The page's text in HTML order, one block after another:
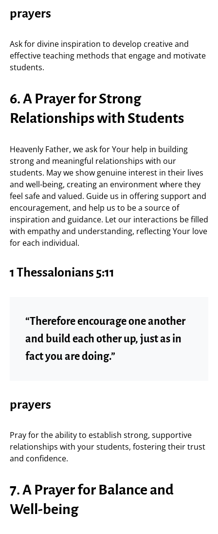
prayers
Ask for divine inspiration to develop creative and
effective teaching methods that engage and motivate
students.
6. A Prayer for Strong
Relationships with Students
Heavenly Father, we ask for Your help in building
strong and meaningful relationships with our
students. May we show genuine interest in their lives
and well-being, creating an environment where they
feel safe and valued. Guide us in offering support and
encouragement, and help us to be a source of
inspiration and guidance. Let our interactions be filled
with empathy and understanding, reflecting Your love
for each individual.
1 Thessalonians 5:11
“Therefore encourage one another
and build each other up, just as in
fact you are doing.”
prayers
Pray for the ability to establish strong, supportive
relationships with your students, fostering their trust
and confidence.
7. A Prayer for Balance and
Well-being